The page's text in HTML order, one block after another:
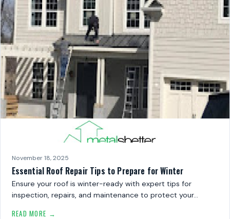
November 18, 2025
Essential Roof Repair Tips to Prepare for Winter
Ensure your roof is winter-ready with expert tips for
inspection, repairs, and maintenance to protect your…
READ MORE →